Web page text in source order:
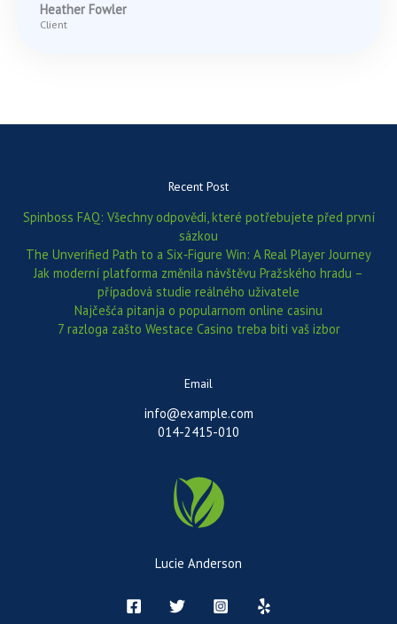
Heather Fowler
Client
Recent Post
Spinboss FAQ: Všechny odpovědi, které potřebujete před první
sázkou
The Unverified Path to a Six‑Figure Win: A Real Player Journey
Jak moderní platforma změnila návštěvu Pražského hradu –
případová studie reálného uživatele
Najčešća pitanja o popularnom online casinu
7 razloga zašto Westace Casino treba biti vaš izbor
Email
info@example.com
014-2415-010
Lucie Anderson